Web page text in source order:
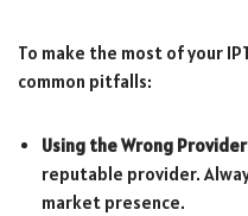
To make the most of your
common pitfalls:
Using the Wrong
reputable provider.
market presence.